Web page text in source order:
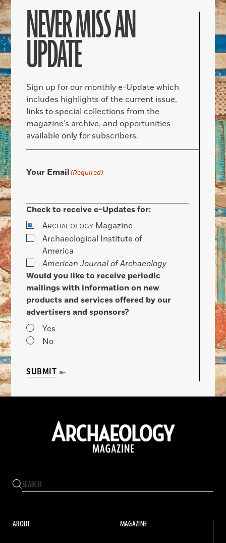
NEVER MISS AN
UPDATE
Sign up for our monthly e-Update which
includes highlights of the current issue,
links to special collections from the
magazine’s archive, and opportunities
available only for subscribers.
Your Email(Required)
Check to receive e-Updates for:
ARCHAEOLOGY Magazine
Archaeological Institute of
America
American Journal of Archaeology
Would you like to receive periodic
mailings with information on new
products and services offered by our
advertisers and sponsors?
Yes
No
SUBMIT
ABOUT MAGAZINE